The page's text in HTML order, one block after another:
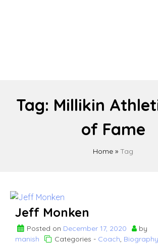
Tag: Millikin
of Fame
Home » Tag
Jeff Monken
Posted on December 17, 2020
by
manish
Categories - Coach, Biography